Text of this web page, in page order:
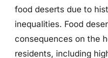
food deserts due to
inequalities. Food
consequences on the
residents, including